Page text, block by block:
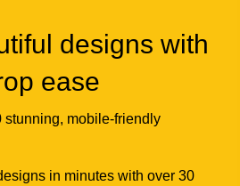
designs with
ease
stunning, mobile-friendly
in minutes with over 30